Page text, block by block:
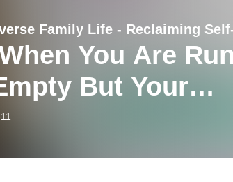
You Are
But Your
ADHD Kids